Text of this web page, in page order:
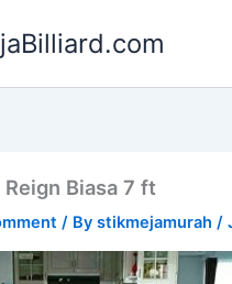
Biasa 7 ft
/ Bystikmejamurah/